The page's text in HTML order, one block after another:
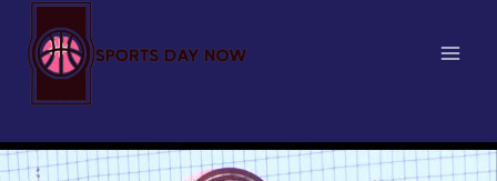
content